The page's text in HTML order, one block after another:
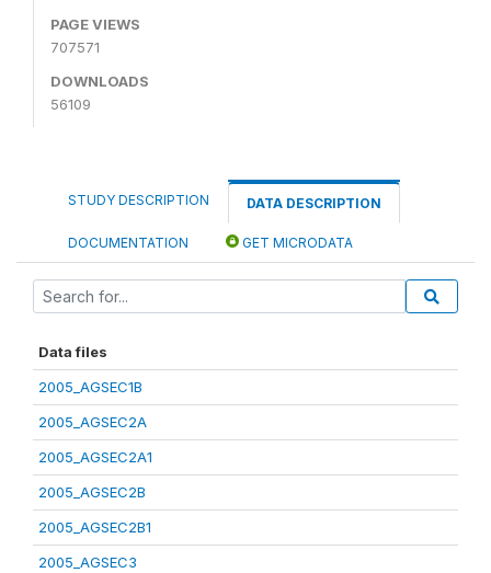
PAGE VIEWS
707571
DOWNLOADS
56109
STUDY DESCRIPTION DATA DESCRIPTION
DOCUMENTATION GET MICRODATA
Data files
2005_AGSEC1B
2005_AGSEC2A
2005_AGSEC2A1
2005_AGSEC2B
2005_AGSEC2B1
2005_AGSEC3